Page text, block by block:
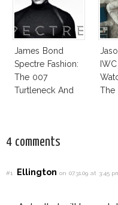
James Bond
Spectre Fashion:
The 007
Turtleneck And
The
4 comments
#1 Ellingtonon 07.31.09 at 3:45